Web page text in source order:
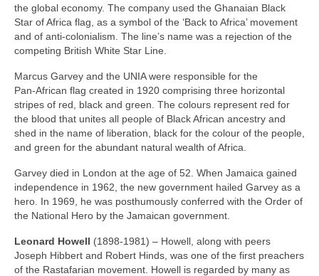
the global economy. The company used the Ghanaian Black
Star of Africa flag, as a symbol of the ‘Back to Africa’ movement
and of anti‑colonialism. The line’s name was a rejection of the
competing British White Star Line.
Marcus Garvey and the UNIA were responsible for the
Pan‑African flag created in 1920 comprising three horizontal
stripes of red, black and green. The colours represent red for
the blood that unites all people of Black African ancestry and
shed in the name of liberation, black for the colour of the people,
and green for the abundant natural wealth of Africa.
Garvey died in London at the age of 52. When Jamaica gained
independence in 1962, the new government hailed Garvey as a
hero. In 1969, he was posthumously conferred with the Order of
the National Hero by the Jamaican government.
Leonard Howell (1898‑1981) – Howell, along with peers
Joseph Hibbert and Robert Hinds, was one of the first preachers
of the Rastafarian movement. Howell is regarded by many as